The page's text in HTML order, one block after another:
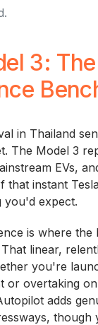
3: The
in Thailand
The Model 3
EVs,
that instant
you'd expect.
is where the
linear,
you're
or overtaking
adds
though